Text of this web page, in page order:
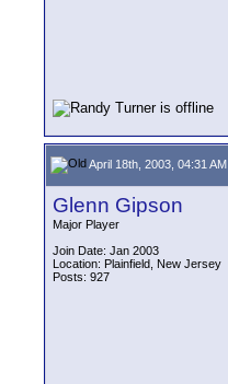
April 18th, 2003, 04:31 AM
Glenn Gipson
Major Player
Join Date: Jan 2003
Location: Plainfield, New Jersey
Posts: 927